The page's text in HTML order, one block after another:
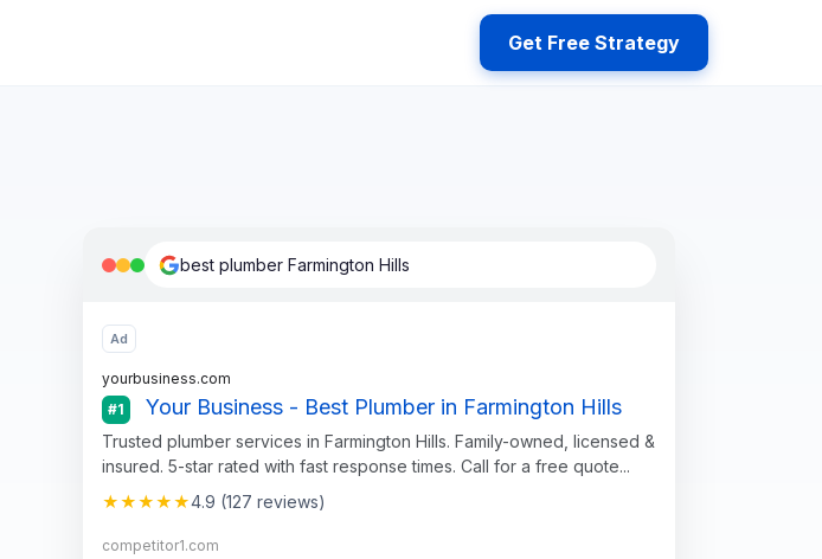
Get Free Strategy
best plumber Farmington Hills
Ad
yourbusiness.com
#1
Your Business - Best Plumber in Farmington Hills
Trusted plumber services in Farmington Hills. Family-owned, licensed &
insured. 5-star rated with fast response times. Call for a free quote...
★★★★★4.9 (127 reviews)
competitor1.com